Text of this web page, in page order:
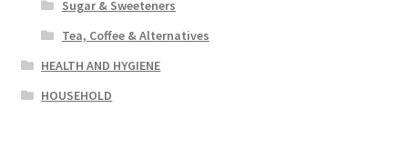
Sugar & Sweeteners
Tea, Coffee & Alternatives
HEALTH AND HYGIENE
HOUSEHOLD